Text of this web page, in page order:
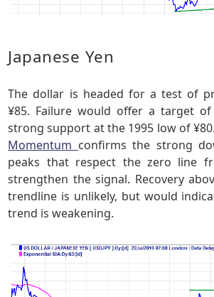
Japanese Yen
The dollar is headed for a test of
¥85. Failure would offer a target
strong support at the 1995 low of
Momentum confirms the strong
peaks that respect the zero line
strengthen the signal. Recovery
trendline is unlikely, but would
trend is weakening.